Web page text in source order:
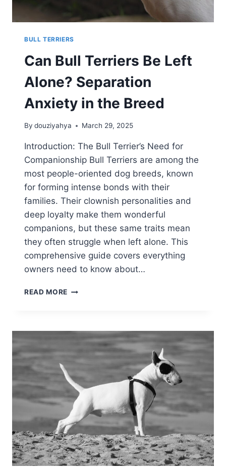
BULL TERRIERS
Can Bull Terriers Be Left
Alone? Separation
Anxiety in the Breed
By douziyahya March 29, 2025
Introduction: The Bull Terrier’s Need for
Companionship Bull Terriers are among the
most people-oriented dog breeds, known
for forming intense bonds with their
families. Their clownish personalities and
deep loyalty make them wonderful
companions, but these same traits mean
they often struggle when left alone. This
comprehensive guide covers everything
owners need to know about…
READ MORE CAN
LEFT
ALONE?
SEPARATION
ANXIETY
IN
THE
BREED